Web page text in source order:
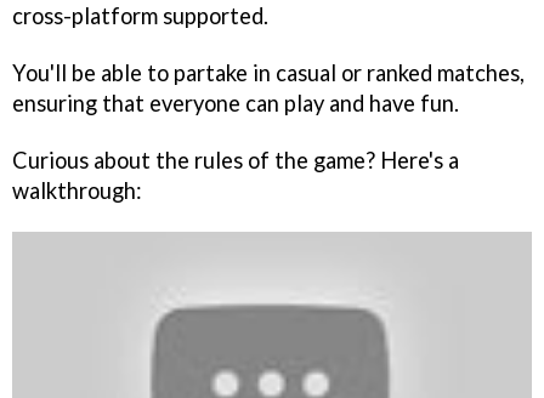
cross-platform supported.
You'll be able to partake in casual or ranked matches,
ensuring that everyone can play and have fun.
Curious about the rules of the game? Here's a
walkthrough: